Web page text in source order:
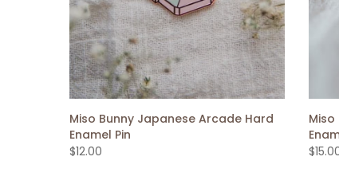
Miso Bunny Japanese Arcade Hard
Enamel Pin
$12.00